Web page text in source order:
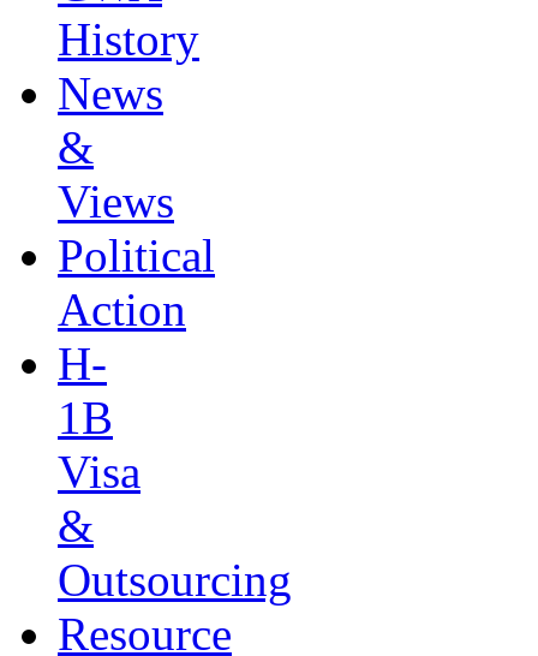
History
News
&
Views
Political
Action
H-
1B
Visa
&
Outsourcing
Resource